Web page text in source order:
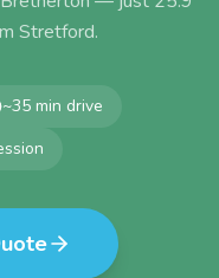
Stretford.
~35 min drive